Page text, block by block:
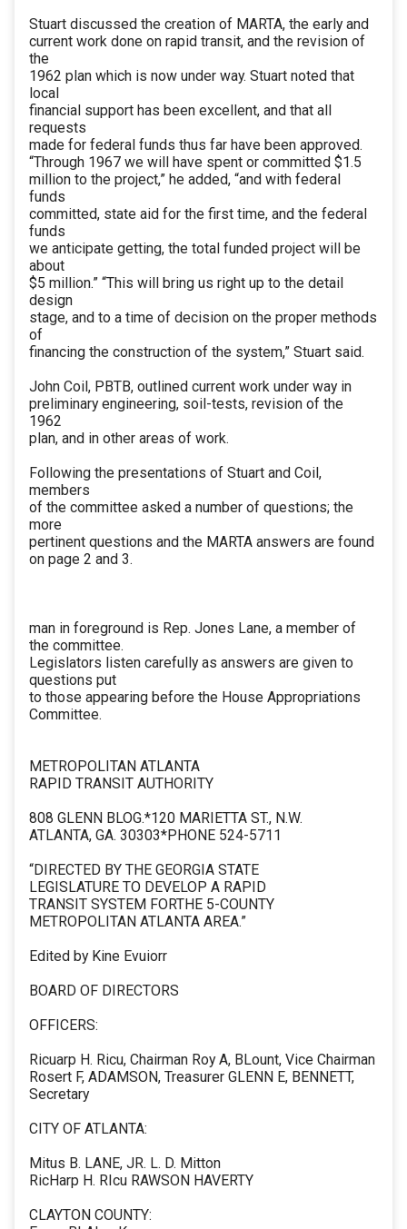
Stuart discussed the creation of MARTA, the early and
current work done on rapid transit, and the revision of
the
1962 plan which is now under way. Stuart noted that
local
financial support has been excellent, and that all
requests
made for federal funds thus far have been approved.
“Through 1967 we will have spent or committed $1.5
million to the project,” he added, “and with federal
funds
committed, state aid for the first time, and the federal
funds
we anticipate getting, the total funded project will be
about
$5 million.” “This will bring us right up to the detail
design
stage, and to a time of decision on the proper methods
of
financing the construction of the system,” Stuart said.
John Coil, PBTB, outlined current work under way in
preliminary engineering, soil-tests, revision of the
1962
plan, and in other areas of work.
Following the presentations of Stuart and Coil,
members
of the committee asked a number of questions; the
more
pertinent questions and the MARTA answers are found
on page 2 and 3.
man in foreground is Rep. Jones Lane, a member of
the committee.
Legislators listen carefully as answers are given to
questions put
to those appearing before the House Appropriations
Committee.
METROPOLITAN ATLANTA
RAPID TRANSIT AUTHORITY
808 GLENN BLOG.*120 MARIETTA ST., N.W.
ATLANTA, GA. 30303*PHONE 524-5711
“DIRECTED BY THE GEORGIA STATE
LEGISLATURE TO DEVELOP A RAPID
TRANSIT SYSTEM FORTHE 5-COUNTY
METROPOLITAN ATLANTA AREA.”
Edited by Kine Evuiorr
BOARD OF DIRECTORS
OFFICERS:
Ricuarp H. Ricu, Chairman Roy A, BLount, Vice Chairman
Rosert F, ADAMSON, Treasurer GLENN E, BENNETT,
Secretary
CITY OF ATLANTA:
Mitus B. LANE, JR. L. D. Mitton
RicHarp H. RIcu RAWSON HAVERTY
CLAYTON COUNTY: